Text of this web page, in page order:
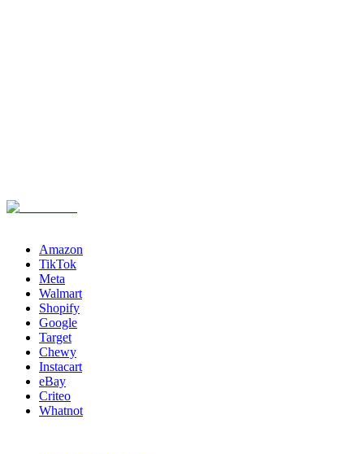
Amazon
TikTok
Meta
Walmart
Shopify
Google
Target
Chewy
Instacart
eBay
Criteo
Whatnot